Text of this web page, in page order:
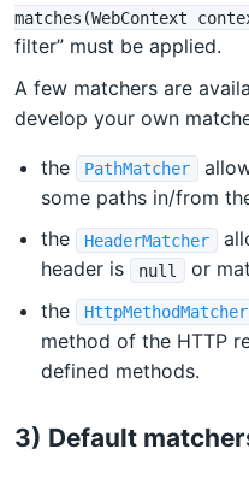
matches(WebContext
filter” must be applied.
A few matchers are
develop your own
the PathMatcher
some paths in/from
the
HeaderMatcher
header is
null
or
the
HttpMethodMatcher
method of the HTTP
defined methods.
3) Default